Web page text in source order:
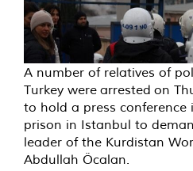
A number of relatives of
Turkey were arrested on
to hold a press
prison in Istanbul to
leader of the Kurdistan
Abdullah Öcalan.